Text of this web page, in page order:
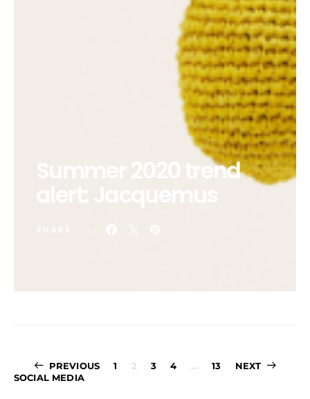
Summer 2020 trend
alert: Jacquemus
Posts
PREVIOUS 1 2 3 4 … 13
NEXT
SOCIAL MEDIA